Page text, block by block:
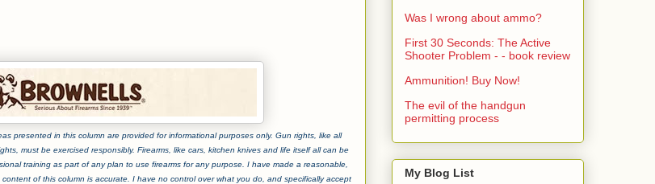
presented in this column are provided for informational purposes only. Gun rights, like all
must be exercised responsibly. Firearms, like cars, kitchen knives and life itself all can be
training as part of any plan to use firearms for any purpose. I have made a reasonable,
of this column is accurate. I have no control over what you do, and specifically accept
Was I wrong about ammo?
First 30 Seconds: The Active
Shooter Problem - - book review
Ammunition! Buy Now!
The evil of the handgun
permitting process
My Blog List